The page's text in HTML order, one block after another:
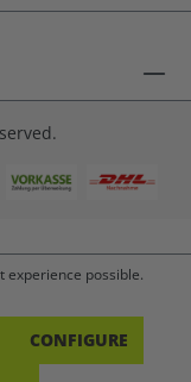
experience possible.
CONFIGURE